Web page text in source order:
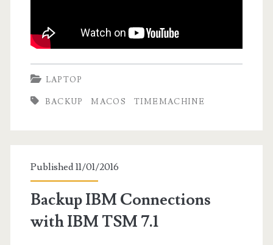
LAPTOP
BACKUP MACOS TIMEMACHINE
Published 11/01/2016
Backup IBM Connections
with IBM TSM 7.1